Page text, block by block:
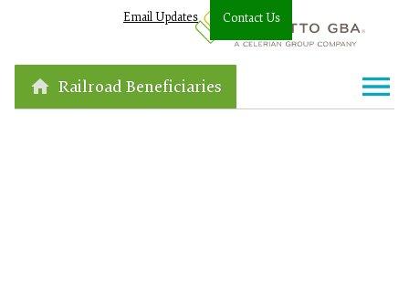
Email Updates Contact Us
Railroad Beneficiaries